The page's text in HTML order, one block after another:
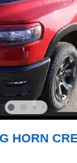
HORN